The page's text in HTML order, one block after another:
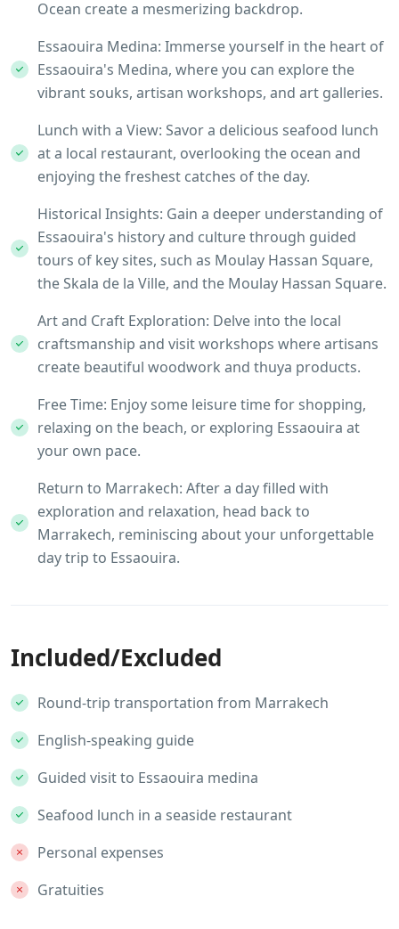
Ocean create a mesmerizing backdrop.
Essaouira Medina: Immerse yourself in the heart of
Essaouira's Medina, where you can explore the
vibrant souks, artisan workshops, and art galleries.
Lunch with a View: Savor a delicious seafood lunch
at a local restaurant, overlooking the ocean and
enjoying the freshest catches of the day.
Historical Insights: Gain a deeper understanding of
Essaouira's history and culture through guided
tours of key sites, such as Moulay Hassan Square,
the Skala de la Ville, and the Moulay Hassan Square.
Art and Craft Exploration: Delve into the local
craftsmanship and visit workshops where artisans
create beautiful woodwork and thuya products.
Free Time: Enjoy some leisure time for shopping,
relaxing on the beach, or exploring Essaouira at
your own pace.
Return to Marrakech: After a day filled with
exploration and relaxation, head back to
Marrakech, reminiscing about your unforgettable
day trip to Essaouira.
Included/Excluded
Round-trip transportation from Marrakech
English-speaking guide
Guided visit to Essaouira medina
Seafood lunch in a seaside restaurant
Personal expenses
Gratuities